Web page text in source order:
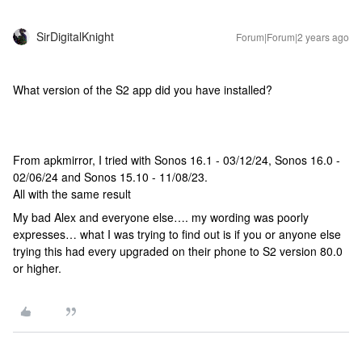
SirDigitalKnight Forum|Forum|2 years ago
What version of the S2 app did you have installed?
From apkmirror, I tried with Sonos 16.1 - 03/12/24, Sonos 16.0 -
02/06/24 and Sonos 15.10 - 11/08/23.
All with the same result
My bad Alex and everyone else…. my wording was poorly
expresses… what I was trying to find out is if you or anyone else
trying this had every upgraded on their phone to S2 version 80.0
or higher.